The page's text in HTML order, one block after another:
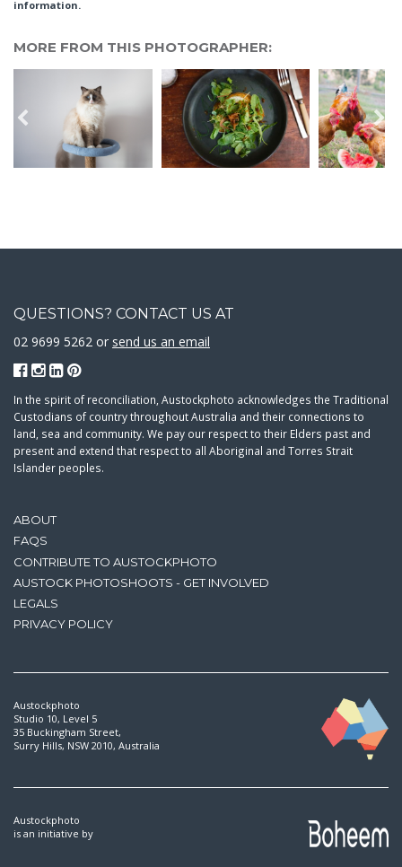
information.
MORE FROM THIS PHOTOGRAPHER:
ABOUT
FAQS
CONTRIBUTE TO AUSTOCKPHOTO
AUSTOCK PHOTOSHOOTS - GET INVOLVED
LEGALS
PRIVACY POLICY
QUESTIONS? CONTACT US AT
02 9699 5262 or send us an email
In the spirit of reconciliation, Austockphoto acknowledges the Traditional
Custodians of country throughout Australia and their connections to
land, sea and community. We pay our respect to their Elders past and
present and extend that respect to all Aboriginal and Torres Strait
Islander peoples.
Austockphoto
Studio 10, Level 5
35 Buckingham Street,
Surry Hills, NSW 2010, Australia
Austockphoto
is an initiative by